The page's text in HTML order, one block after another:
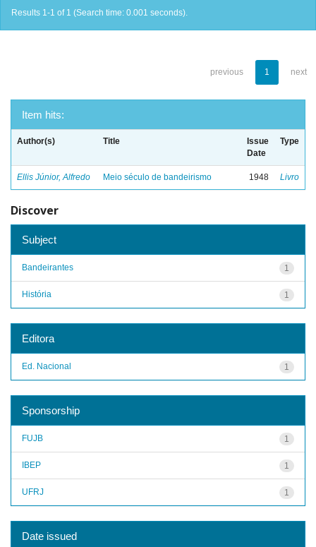
Results 1-1 of 1 (Search time: 0.001 seconds).
previous 1 next
Item hits:
Author(s) Title
Issue
Date
Type
Ellis Júnior, Alfredo Meio século de bandeirismo 1948 Livro
Discover
Subject
1
Bandeirantes
1
História
Editora
1
Ed. Nacional
Sponsorship
1
FUJB
1
IBEP
1
UFRJ
Date issued